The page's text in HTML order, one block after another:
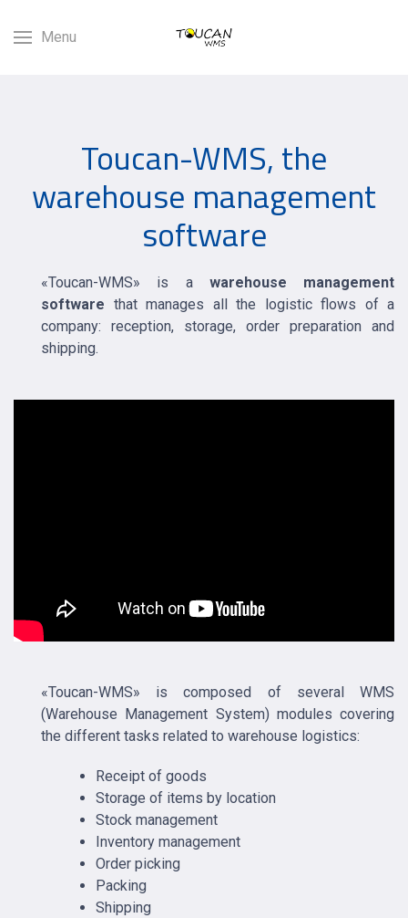
Menu
Toucan-WMS, the
warehouse management
software
«Toucan-WMS» is a warehouse management
software that manages all the logistic flows of a
company: reception, storage, order preparation and
shipping.
«Toucan-WMS» is composed of several WMS
(Warehouse Management System) modules covering
the different tasks related to warehouse logistics:
Receipt of goods
Storage of items by location
Stock management
Inventory management
Order picking
Packing
Shipping